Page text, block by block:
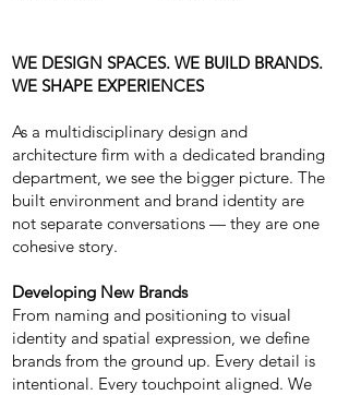
WE DESIGN SPACES. WE BUILD BRANDS.
WE SHAPE EXPERIENCES
As a multidisciplinary design and
architecture firm with a dedicated branding
department, we see the bigger picture. The
built environment and brand identity are
not separate conversations — they are one
cohesive story.
Developing New Brands
From naming and positioning to visual
identity and spatial expression, we define
brands from the ground up. Every detail is
intentional. Every touchpoint aligned. We